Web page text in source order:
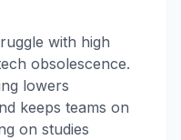
with high
obsolescence.
lowers
keeps teams on
on studies